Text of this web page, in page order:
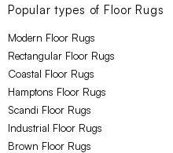
Popular types of Floor Rugs
Modern Floor Rugs
Rectangular Floor Rugs
Coastal Floor Rugs
Hamptons Floor Rugs
Scandi Floor Rugs
Industrial Floor Rugs
Brown Floor Rugs